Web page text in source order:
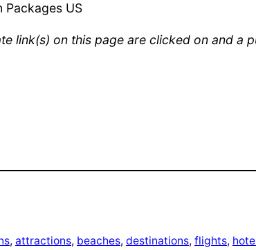
Packages US
link(s) on this page are clicked on and a
, attractions, beaches, destinations, flights,